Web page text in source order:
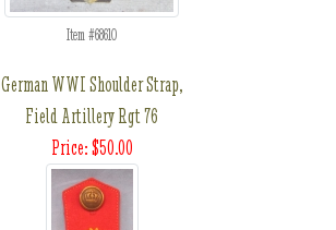
Item #68610
German WWI Shoulder Strap,
Field Artillery Rgt 76
Price: $50.00